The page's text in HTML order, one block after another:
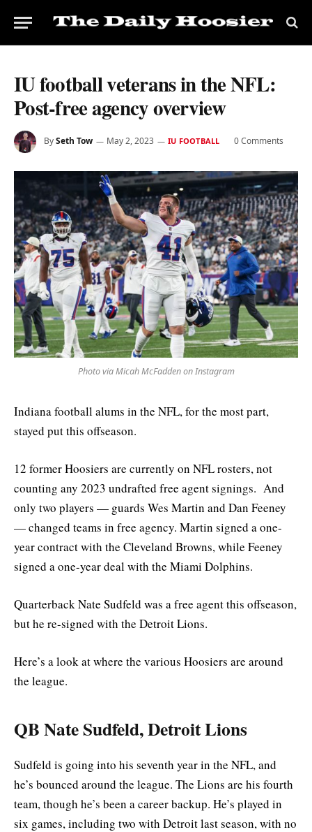
IU football veterans in the NFL:
Post-free agency overview
BySeth Tow May 2, 2023 IU FOOTBALL 0 Comments
Photo via Micah McFadden on Instagram
Indiana football alums in the NFL, for the most part,
stayed put this offseason.
12 former Hoosiers are currently on NFL rosters, not
counting any 2023 undrafted free agent signings. And
only two players — guards Wes Martin and Dan Feeney
— changed teams in free agency. Martin signed a one-
year contract with the Cleveland Browns, while Feeney
signed a one-year deal with the Miami Dolphins.
Quarterback Nate Sudfeld was a free agent this offseason,
but he re-signed with the Detroit Lions.
Here’s a look at where the various Hoosiers are around
the league.
QB Nate Sudfeld, Detroit Lions
Sudfeld is going into his seventh year in the NFL, and
he’s bounced around the league. The Lions are his fourth
team, though he’s been a career backup. He’s played in
six games, including two with Detroit last season, with no